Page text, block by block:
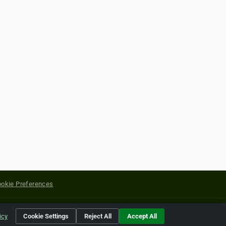
Preferences
of their respective holders.
Cookie Settings Reject All Accept All